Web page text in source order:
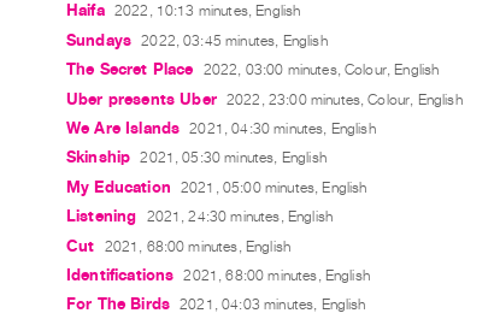
Haifa 2022, 10:13 minutes, English
Sundays 2022, 03:45 minutes, English
The Secret Place 2022, 03:00 minutes, Colour, English
Uber presents Uber 2022, 23:00 minutes, Colour, English
We Are Islands 2021, 04:30 minutes, English
Skinship 2021, 05:30 minutes, English
My Education 2021, 05:00 minutes, English
Listening 2021, 24:30 minutes, English
Cut 2021, 68:00 minutes, English
Identifications 2021, 68:00 minutes, English
For The Birds 2021, 04:03 minutes, English